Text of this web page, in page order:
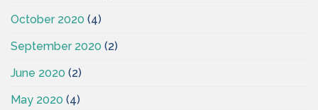
October 2020 (4)
September 2020 (2)
June 2020 (2)
May 2020 (4)